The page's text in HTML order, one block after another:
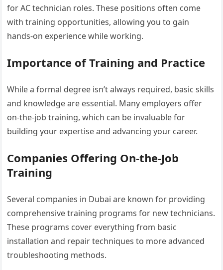
for AC technician roles. These positions often come
with training opportunities, allowing you to gain
hands-on experience while working.
Importance of Training and Practice
While a formal degree isn’t always required, basic skills
and knowledge are essential. Many employers offer
on-the-job training, which can be invaluable for
building your expertise and advancing your career.
Companies Offering On-the-Job
Training
Several companies in Dubai are known for providing
comprehensive training programs for new technicians.
These programs cover everything from basic
installation and repair techniques to more advanced
troubleshooting methods.